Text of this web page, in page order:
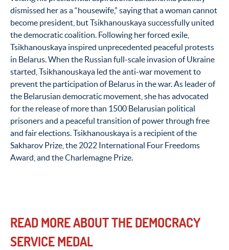
dismissed her as a “housewife,” saying that a woman cannot
become president, but Tsikhanouskaya successfully united
the democratic coalition. Following her forced exile,
Tsikhanouskaya inspired unprecedented peaceful protests
in Belarus. When the Russian full-scale invasion of Ukraine
started, Tsikhanouskaya led the anti-war movement to
prevent the participation of Belarus in the war. As leader of
the Belarusian democratic movement, she has advocated
for the release of more than 1500 Belarusian political
prisoners and a peaceful transition of power through free
and fair elections. Tsikhanouskaya is a recipient of the
Sakharov Prize, the 2022 International Four Freedoms
Award, and the Charlemagne Prize.
READ MORE ABOUT THE DEMOCRACY
SERVICE MEDAL